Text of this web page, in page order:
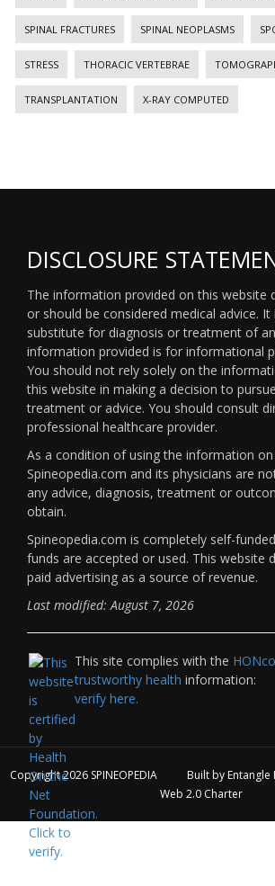
SPINAL FRACTURES SPINAL NEOPLASMS
STRESS THORACIC VERTEBRAE
TRANSPLANTATION X-RAY COMPUTED
DISCLOSURE
The information provided on this website
or should be considered medical advice. It
substitute for diagnosis or treatment of
information provided is for informational
You should not rely solely on the
this website in making a decision to
treatment or advice. You should consult
professional healthcare provider.
As a condition of using the information
Spineopedia.com and its physicians are
any advice, diagnosis, treatment or
obtain.
Spineopedia.com is completely self-
funds are accepted or used. This website
paid advertising as a source of revenue.
Last modified: August 7, 2026
This site complies with the
trustworthy health information:
verify here.
Copyright 2026 SPINEOPEDIA Built by Entangle
Web 2.0 Charter